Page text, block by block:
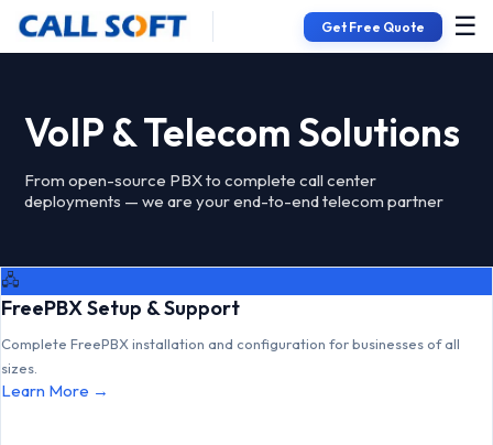
Get Free Quote ☰
VoIP & Telecom Solutions
From open-source PBX to complete call center
deployments — we are your end-to-end telecom partner
🖧
FreePBX Setup & Support
Complete FreePBX installation and configuration for businesses of all
sizes.
Learn More →